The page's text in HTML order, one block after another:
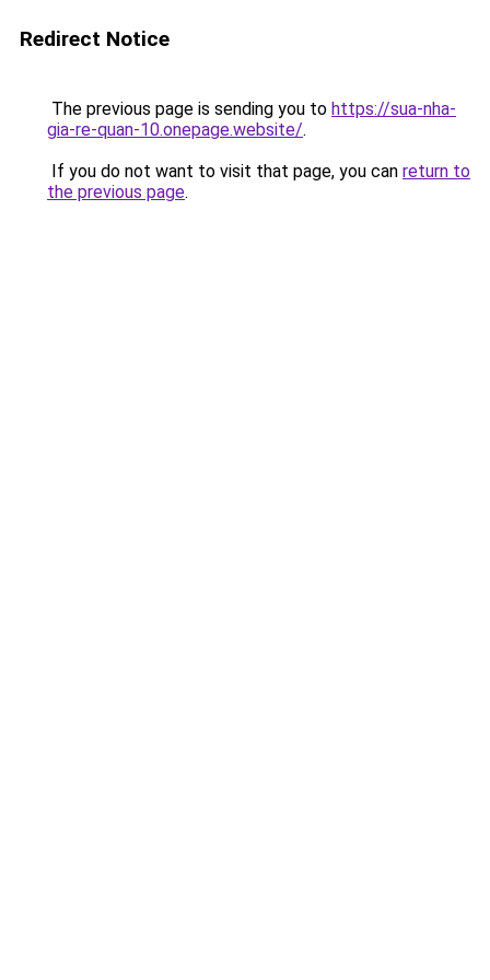
Redirect Notice
The previous page is sending you to https://sua-nha-
gia-re-quan-10.onepage.website/.
If you do not want to visit that page, you can return to
the previous page.